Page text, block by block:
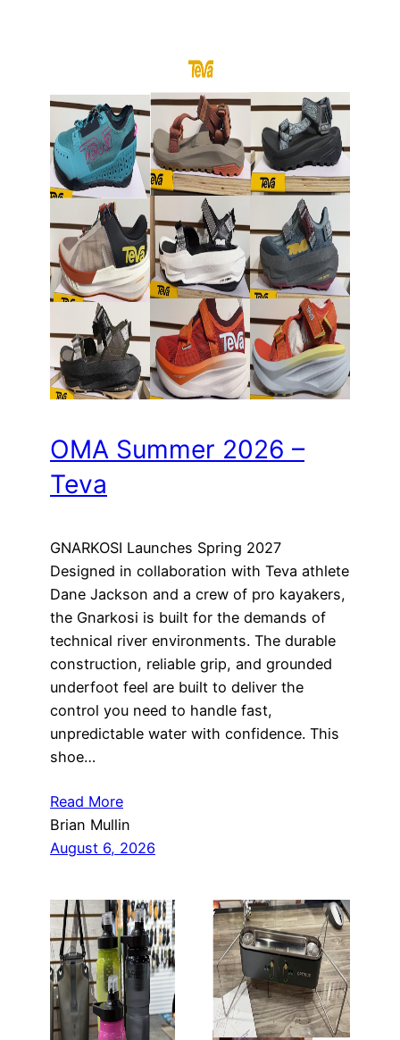
OMA Summer 2026 –
Teva
GNARKOSI Launches Spring 2027
Designed in collaboration with Teva athlete
Dane Jackson and a crew of pro kayakers,
the Gnarkosi is built for the demands of
technical river environments. The durable
construction, reliable grip, and grounded
underfoot feel are built to deliver the
control you need to handle fast,
unpredictable water with confidence. This
shoe…
Read More
Brian Mullin
August 6, 2026